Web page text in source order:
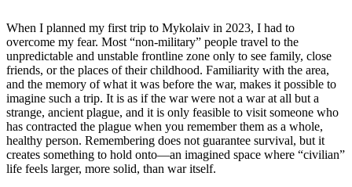
When I planned my first trip to Mykolaiv in 2023, I had to
overcome my fear. Most “non-military” people travel to the
unpredictable and unstable frontline zone only to see family, close
friends, or the places of their childhood. Familiarity with the area,
and the memory of what it was before the war, makes it possible to
imagine such a trip. It is as if the war were not a war at all but a
strange, ancient plague, and it is only feasible to visit someone who
has contracted the plague when you remember them as a whole,
healthy person. Remembering does not guarantee survival, but it
creates something to hold onto—an imagined space where “civilian”
life feels larger, more solid, than war itself.